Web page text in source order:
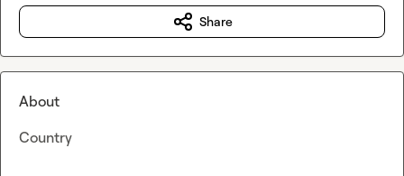
Share
About
Country